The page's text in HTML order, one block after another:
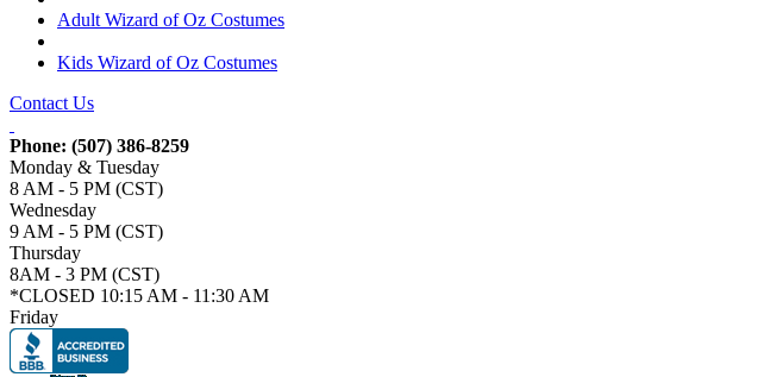
Adult Wizard of Oz Costumes
Kids Wizard of Oz Costumes
Contact Us
Phone: (507) 386-8259
Monday & Tuesday
8 AM - 5 PM (CST)
Wednesday
9 AM - 5 PM (CST)
Thursday
8AM - 3 PM (CST)
*CLOSED 10:15 AM - 11:30 AM
Friday